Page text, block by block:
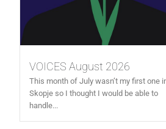
VOICES August 2026
This month of July wasn’t my first one
Skopje so I thought I would be able to
handle...